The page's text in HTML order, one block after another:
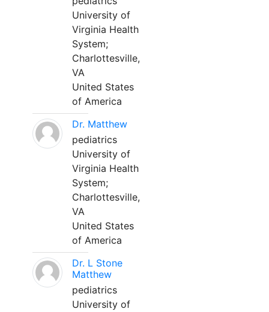
University of
Virginia Health
System;
Charlottesville,
VA
United States
of America
Dr. Matthew
pediatrics
University of
Virginia Health
System;
Charlottesville,
VA
United States
of America
Dr. L Stone
Matthew
pediatrics
University of